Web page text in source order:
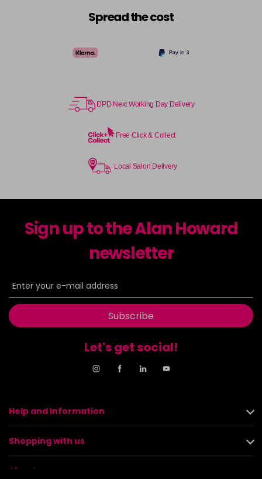
Spread the cost
DPD Next Working Day Delivery
Free Click & Collect
Local Salon Delivery
Sign up to the Alan Howard
newsletter
Subscribe
Let's get social!
Help and Information
Shopping with us
About us